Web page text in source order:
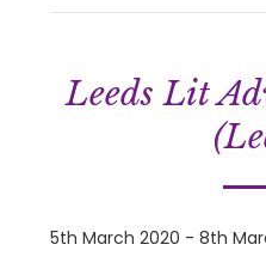
Leeds Lit
5th March 2020 -8th